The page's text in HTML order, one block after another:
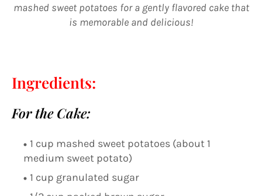
mashed sweet potatoes for a gently flavored cake that
is memorable and delicious!
Ingredients:
For the Cake:
1 cup mashed sweet potatoes (about 1
medium sweet potato)
1 cup granulated sugar